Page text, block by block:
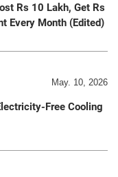
Rs 10 Lakh, Get Rs
Every Month (Edited)
May. 10, 2026
Free Cooling